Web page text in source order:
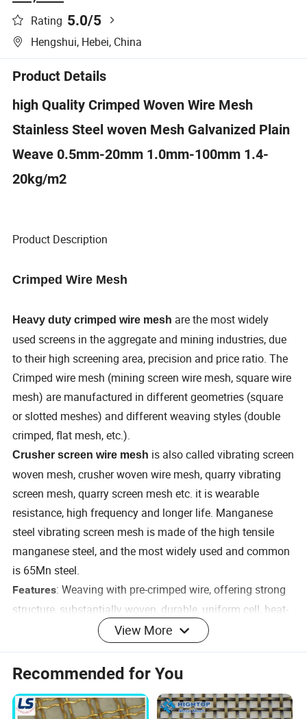
Rating 5.0/5
Hengshui, Hebei, China
Product Details
high Quality Crimped Woven Wire Mesh
Stainless Steel woven Mesh Galvanized Plain
Weave 0.5mm-20mm 1.0mm-100mm 1.4-
20kg/m2
Product Description
Crimped Wire Mesh
Heavy duty crimped wire mesh are the most widely
used screens in the aggregate and mining industries, due
to their high screening area, precision and price ratio. The
Crimped wire mesh (mining screen wire mesh, square wire
mesh) are manufactured in different geometries (square
or slotted meshes) and different weaving styles (double
crimped, flat mesh, etc.).
Crusher screen wire mesh is also called vibrating screen
woven mesh, crusher woven wire mesh, quarry vibrating
screen mesh, quarry screen mesh etc. it is wearable
resistance, high frequency and longer life. Manganese
steel vibrating screen mesh is made of the high tensile
manganese steel, and the most widely used and common
is 65Mn steel.
Features: Weaving with pre-crimped wire, offering strong
structure, substantially woven, durable, uniform cell, heat-
resisting, corrosion-resisting, abrasion-resisting
: v-shaped, u-shaped
Angle:30 degrees, 45 degrees
View More
Recommended for You